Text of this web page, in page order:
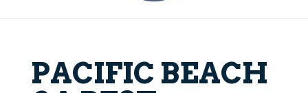
PACIFIC BEACH